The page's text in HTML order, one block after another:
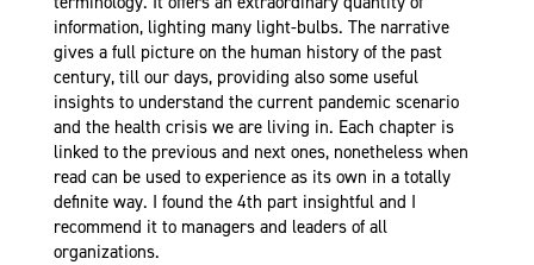
information, lighting many light-bulbs. The narrative
gives a full picture on the human history of the past
century, till our days, providing also some useful
insights to understand the current pandemic scenario
and the health crisis we are living in. Each chapter is
linked to the previous and next ones, nonetheless when
read can be used to experience as its own in a totally
definite way. I found the 4th part insightful and I
recommend it to managers and leaders of all
organizations.